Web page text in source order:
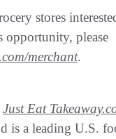
stores
opportunity, please
merchant.
Just Eat
is a leading U.S.